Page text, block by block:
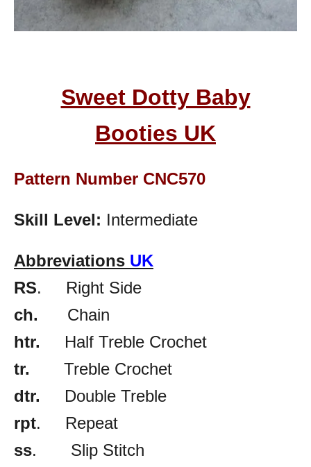
Sweet Dotty Baby
Booties UK
Pattern Number CNC570
Skill Level: Intermediate
Abbreviations UK
RS. Right Side
ch. Chain
htr. Half Treble Crochet
tr. Treble Crochet
dtr. Double Treble
rpt. Repeat
ss. Slip Stitch